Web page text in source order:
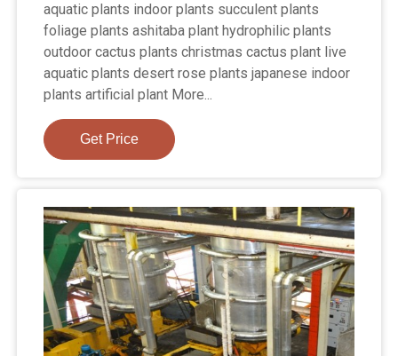
aquatic plants indoor plants succulent plants
foliage plants ashitaba plant hydrophilic plants
outdoor cactus plants christmas cactus plant live
aquatic plants desert rose plants japanese indoor
plants artificial plant More...
Get Price